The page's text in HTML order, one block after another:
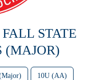
STATE
(MAJOR)
10U (AA)